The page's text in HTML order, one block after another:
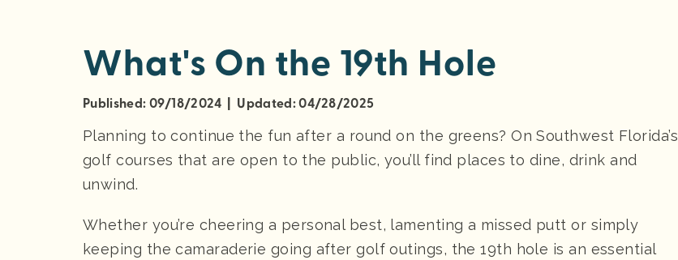
What's On the 19th Hole
Published: 09/18/2024 | Updated: 04/28/2025
Planning to continue the fun after a round on the greens? On Southwest Florida’s
golf courses that are open to the public, you’ll find places to dine, drink and
unwind.
Whether you’re cheering a personal best, lamenting a missed putt or simply
keeping the camaraderie going after golf outings, the 19th hole is an essential